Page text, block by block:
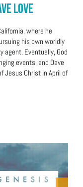
Love
where he
his own worldly
agent. Eventually, God
events, and Dave
Jesus Christ in April of